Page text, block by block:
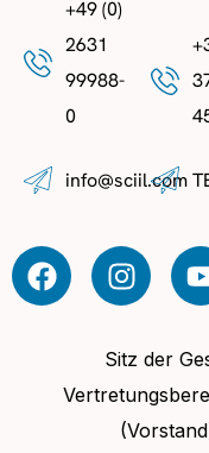
+49 (0)
2631
99988-
0
info@sciil.com
Sitz der